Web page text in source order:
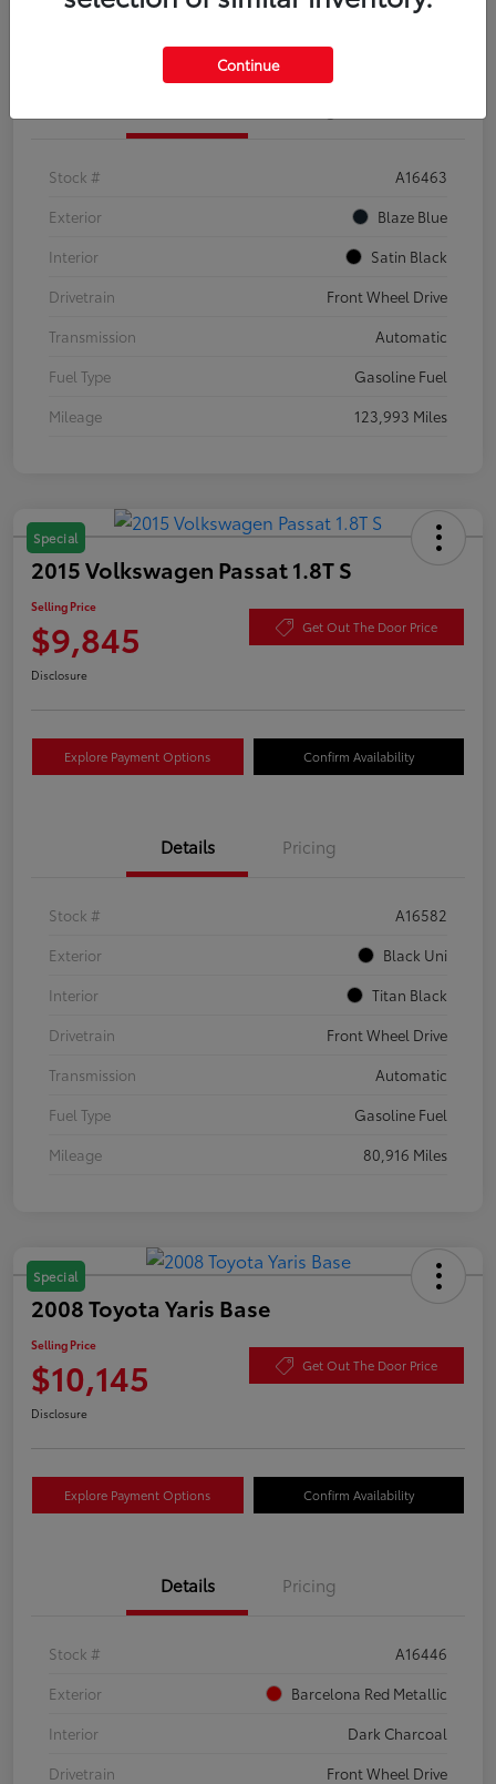
Confirm Availability
Stock #
A16463
Exterior
Blaze Blue
Interior
Satin Black
Drivetrain
Front Wheel Drive
Transmission
Automatic
Fuel Type
Gasoline Fuel
Mileage
123,993 Miles
Special
2015 Volkswagen Passat 1.8T S
Selling Price
$9,845 Get Out The Door Price
Disclosure
Explore Payment Options Confirm Availability
Details Pricing
Stock #
A16582
Exterior
Black Uni
Interior
Titan Black
Drivetrain
Front Wheel Drive
Transmission
Automatic
Fuel Type
Gasoline Fuel
Mileage
80,916 Miles
Special
2008 Toyota Yaris Base
Selling Price
$10,145 Get Out The Door Price
Disclosure
Explore Payment Options Confirm Availability
Details Pricing
Stock #
A16446
Exterior
Barcelona Red Metallic
Interior
Dark Charcoal
Drivetrain
Front Wheel Drive
Continue